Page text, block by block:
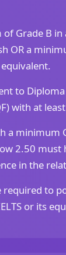
Grade B
OR a
to
with at
a minimum
2.50 must
in the
to
or its